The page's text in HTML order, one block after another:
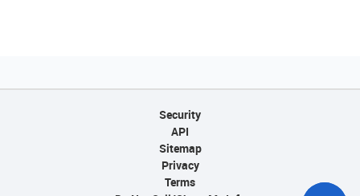
Security
API
Sitemap
Privacy
Terms